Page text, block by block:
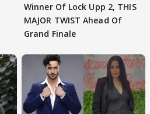
Winner Of Lock Upp 2, THIS
MAJOR TWIST Ahead Of
Grand Finale